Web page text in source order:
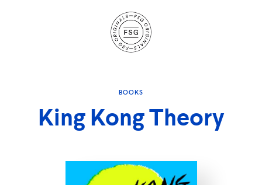
Site
Navigation
BOOKS
King Kong Theory